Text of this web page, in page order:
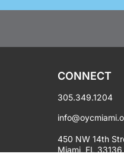
CONNECT
305.349.1204
450 NW 14th
Miami, FL 33136